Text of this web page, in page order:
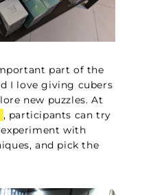
part of the
I love giving cubers
new puzzles. At
, participants can try
with
and pick the